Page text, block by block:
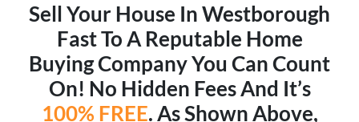
Sell Your House In Westborough
Fast To A Reputable Home
Buying Company You Can Count
On! No Hidden Fees And It’s
100% FREE. As Shown Above,